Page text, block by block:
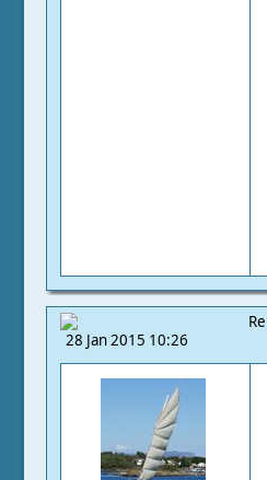
28 Jan 2015 10:26